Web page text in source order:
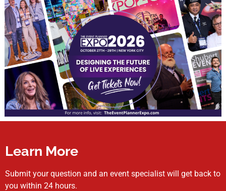
Learn More
Submit your question and an event specialist will get back to
you within 24 hours.